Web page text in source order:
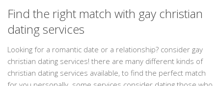
Find the right match with gay christian
dating services
Looking for a romantic date or a relationship? consider gay
christian dating services! there are many different kinds of
christian dating services available, to find the perfect match